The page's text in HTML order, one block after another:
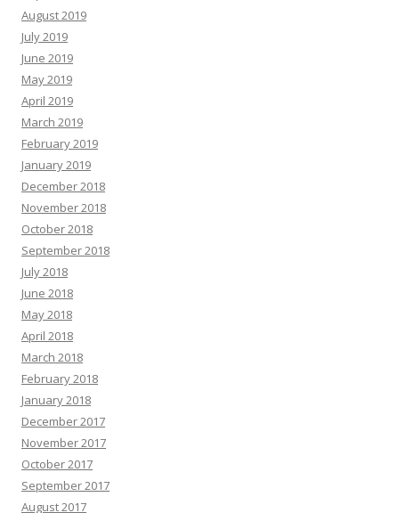
August 2019
July 2019
June 2019
May 2019
April 2019
March 2019
February 2019
January 2019
December 2018
November 2018
October 2018
September 2018
July 2018
June 2018
May 2018
April 2018
March 2018
February 2018
January 2018
December 2017
November 2017
October 2017
September 2017
August 2017